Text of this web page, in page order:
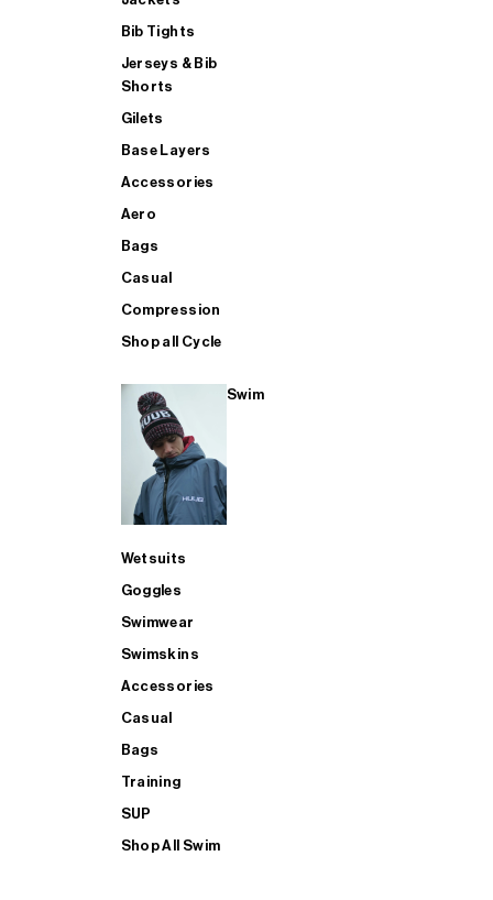
Bib Tights
Jerseys & Bib
Shorts
Gilets
Base Layers
Accessories
Aero
Bags
Casual
Compression
Shop all Cycle
Swim
Wetsuits
Goggles
Swimwear
Swimskins
Accessories
Casual
Bags
Training
SUP
Shop All Swim
SHOP ALL MENS TRIATHLON